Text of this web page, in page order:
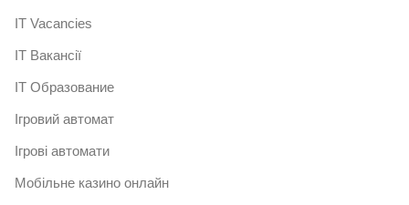
IT Vacancies
IT Вакансії
IT Образование
Iгровий автомат
Iгрові автомати
Mобільне казино онлайн